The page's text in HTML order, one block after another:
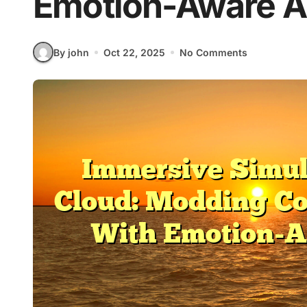
By john Oct 22, 2025 No Comments